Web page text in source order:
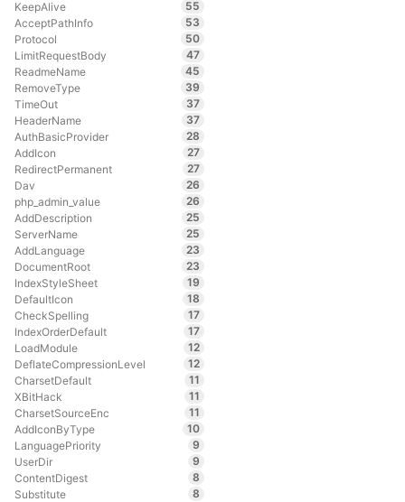
KeepAlive
55
AcceptPathInfo
53
Protocol
50
LimitRequestBody
47
ReadmeName
45
RemoveType
39
TimeOut
37
HeaderName
37
AuthBasicProvider
28
AddIcon
27
RedirectPermanent
27
Dav
26
php_admin_value
26
AddDescription
25
ServerName
25
AddLanguage
23
DocumentRoot
23
IndexStyleSheet
19
DefaultIcon
18
CheckSpelling
17
IndexOrderDefault
17
LoadModule
12
DeflateCompressionLevel
12
CharsetDefault
11
XBitHack
11
CharsetSourceEnc
11
AddIconByType
10
LanguagePriority
9
UserDir
9
ContentDigest
8
Substitute
8